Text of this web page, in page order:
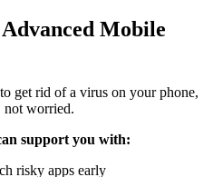
Mobile
get rid of a virus on your phone,
not worried.
support you with:
risky apps early